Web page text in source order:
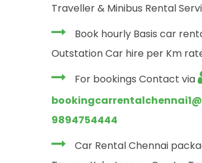
Traveller & Minibus Rental
Book hourly Basis car
Outstation Car hire per Km
For bookings Contact via
9894754444
Car Rental Chennai